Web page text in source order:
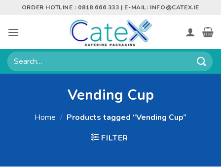
content
ORDER HOTLINE : 0818 666 333 | E-MAIL: INFO@CATEX.IE
Search
for:
Vending Cup
Home / Products tagged “Vending Cup”
FILTER